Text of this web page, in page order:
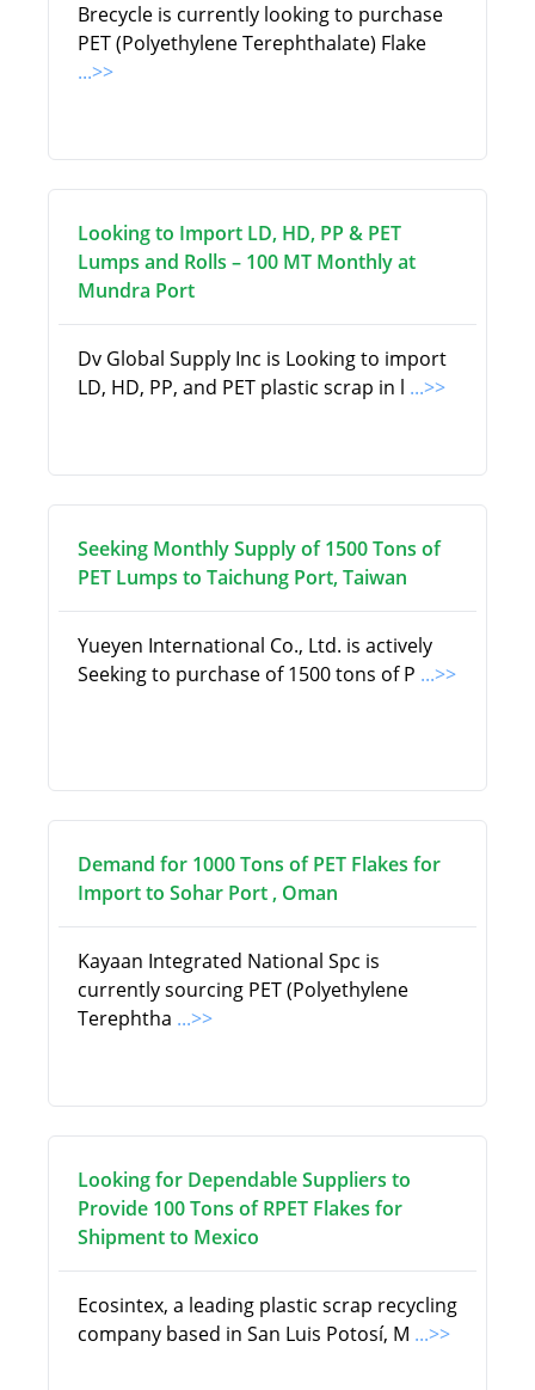
Brecycle is currently looking to purchase
PET (Polyethylene Terephthalate) Flake
...>>
Looking to Import LD, HD, PP & PET
Lumps and Rolls – 100 MT Monthly at
Mundra Port
Dv Global Supply Inc is Looking to import
LD, HD, PP, and PET plastic scrap in l ...>>
Seeking Monthly Supply of 1500 Tons of
PET Lumps to Taichung Port, Taiwan
Yueyen International Co., Ltd. is actively
Seeking to purchase of 1500 tons of P ...>>
Demand for 1000 Tons of PET Flakes for
Import to Sohar Port , Oman
Kayaan Integrated National Spc is
currently sourcing PET (Polyethylene
Terephtha ...>>
Looking for Dependable Suppliers to
Provide 100 Tons of RPET Flakes for
Shipment to Mexico
Ecosintex, a leading plastic scrap recycling
company based in San Luis Potosí, M ...>>